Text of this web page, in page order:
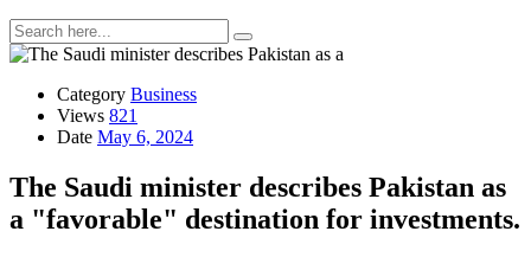
Category Business
Views 821
Date May 6, 2024
The Saudi minister describes Pakistan as
a "favorable" destination for investments.